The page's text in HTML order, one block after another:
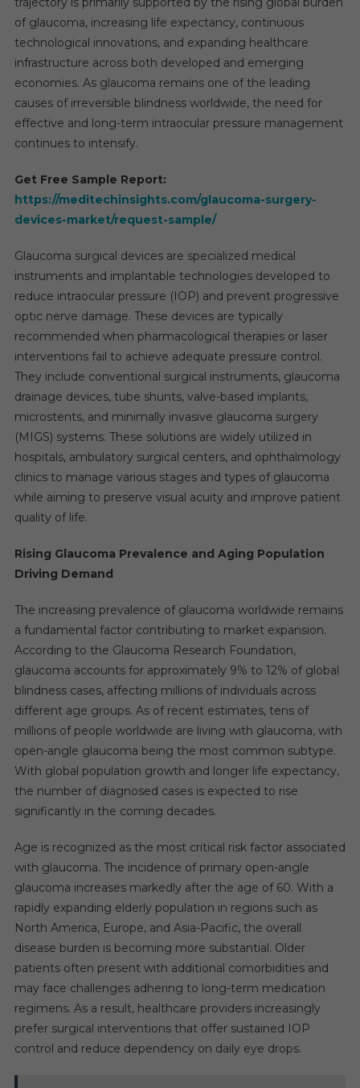
of glaucoma, increasing life expectancy, continuous
technological innovations, and expanding healthcare
infrastructure across both developed and emerging
economies. As glaucoma remains one of the leading
causes of irreversible blindness worldwide, the need for
effective and long-term intraocular pressure management
continues to intensify.
Get Free Sample Report:
https://meditechinsights.com/glaucoma-surgery-
devices-market/request-sample/
Glaucoma surgical devices are specialized medical
instruments and implantable technologies developed to
reduce intraocular pressure (IOP) and prevent progressive
optic nerve damage. These devices are typically
recommended when pharmacological therapies or laser
interventions fail to achieve adequate pressure control.
They include conventional surgical instruments, glaucoma
drainage devices, tube shunts, valve-based implants,
microstents, and minimally invasive glaucoma surgery
(MIGS) systems. These solutions are widely utilized in
hospitals, ambulatory surgical centers, and ophthalmology
clinics to manage various stages and types of glaucoma
while aiming to preserve visual acuity and improve patient
quality of life.
Rising Glaucoma Prevalence and Aging Population
Driving Demand
The increasing prevalence of glaucoma worldwide remains
a fundamental factor contributing to market expansion.
According to the Glaucoma Research Foundation,
glaucoma accounts for approximately 9% to 12% of global
blindness cases, affecting millions of individuals across
different age groups. As of recent estimates, tens of
millions of people worldwide are living with glaucoma, with
open-angle glaucoma being the most common subtype.
With global population growth and longer life expectancy,
the number of diagnosed cases is expected to rise
significantly in the coming decades.
Age is recognized as the most critical risk factor associated
with glaucoma. The incidence of primary open-angle
glaucoma increases markedly after the age of 60. With a
rapidly expanding elderly population in regions such as
North America, Europe, and Asia-Pacific, the overall
disease burden is becoming more substantial. Older
patients often present with additional comorbidities and
may face challenges adhering to long-term medication
regimens. As a result, healthcare providers increasingly
prefer surgical interventions that offer sustained IOP
control and reduce dependency on daily eye drops.